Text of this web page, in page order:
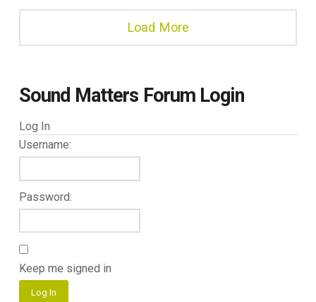
Load More
Sound Matters Forum Login
Log In
Username:
Password:
Keep me signed in
Log In